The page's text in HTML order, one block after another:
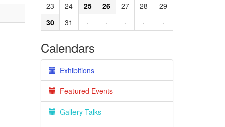
23
24 25 26 27 28
29
30
31 · · · · ·
Calendars
Exhibitions
Featured Events
Gallery Talks